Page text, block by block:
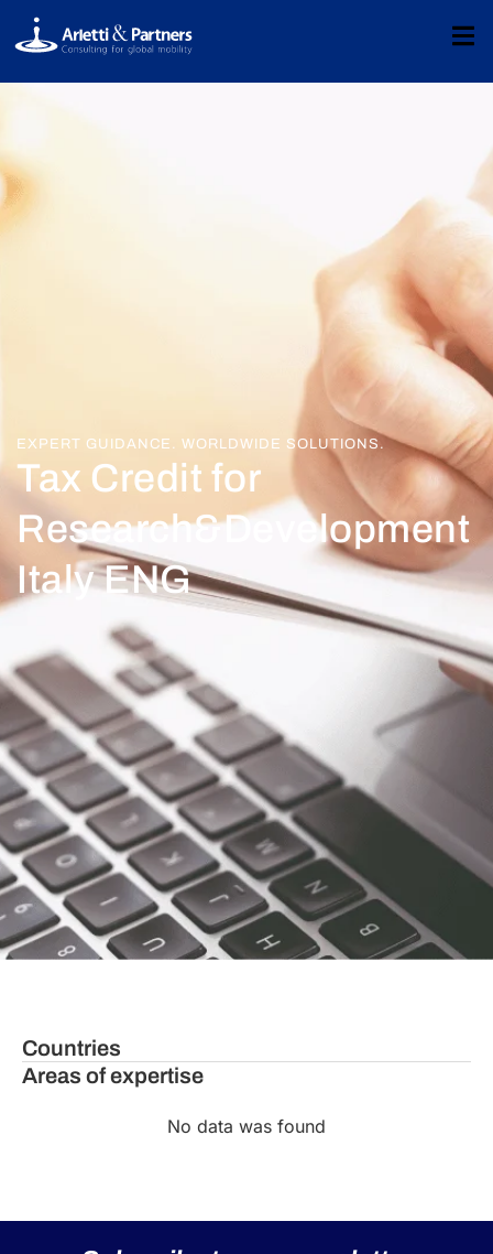
EXPERT GUIDANCE. WORLDWIDE SOLUTIONS.
Tax Credit for
Research&Development
Italy ENG
Countries
Areas of expertise
No data was found